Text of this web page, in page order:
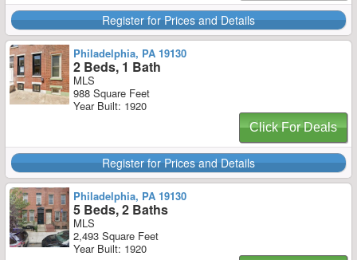
Register for Prices and Details
Philadelphia, PA 19130
2 Beds, 1 Bath
MLS
988 Square Feet
Year Built: 1920
Click For Deals
Register for Prices and Details
Philadelphia, PA 19130
5 Beds, 2 Baths
MLS
2,493 Square Feet
Year Built: 1920